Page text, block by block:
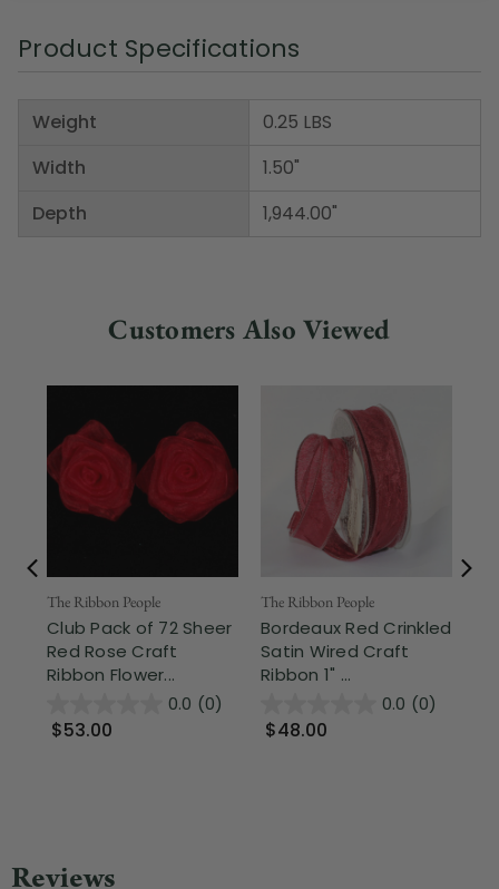
Product Specifications
Weight
Width
Depth
0.25 LBS
1.50"
1,944.00"
Customers Also Viewed
The Ribbon People
Club Pack of 72 Sheer
Red Rose Craft
Ribbon Flower...
0.0 (0)
$53.00
The Ribbon People
Bordeaux Red Crinkled
Satin Wired Craft
Ribbon 1" ...
0.0 (0)
$48.00